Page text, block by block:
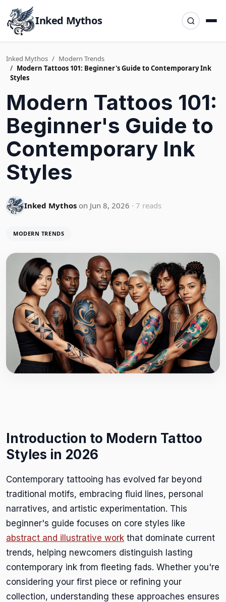
Inked Mythos
Inked Mythos
Modern Trends
Modern Tattoos 101: Beginner's Guide to Contemporary Ink
Styles
Modern Tattoos 101:
Beginner's Guide to
Contemporary Ink
Styles
Inked Mythos on Jun 8, 2026 · 7 reads
MODERN TRENDS
Introduction to Modern Tattoo
Styles in 2026
Contemporary tattooing has evolved far beyond
traditional motifs, embracing fluid lines, personal
narratives, and artistic experimentation. This
beginner's guide focuses on core styles like
abstract and illustrative work that dominate current
trends, helping newcomers distinguish lasting
contemporary ink from fleeting fads. Whether you're
considering your first piece or refining your
collection, understanding these approaches ensures